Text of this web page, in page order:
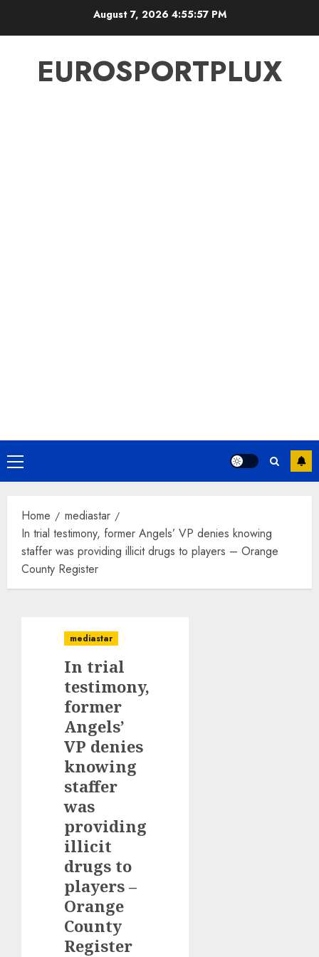
August 7, 2026 4:55:58 PM
EUROSPORTPLUX
Primary
Menu
Home
mediastar
In trial testimony, former Angels’ VP denies knowing
staffer was providing illicit drugs to players – Orange
County Register
mediastar
In trial
testimony,
former
Angels’
VP denies
knowing
staffer
was
providing
illicit
drugs to
players –
Orange
County
Register